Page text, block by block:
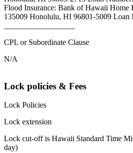
Flood Insurance: Bank of Hawaii Home
135009 Honolulu, HI 96801-5009 Loan
CPL or Subordinate Clause
N/A
Lock policies & Fees
Lock Policies
Lock extension
Lock cut-off is Hawaii Standard Time
day)